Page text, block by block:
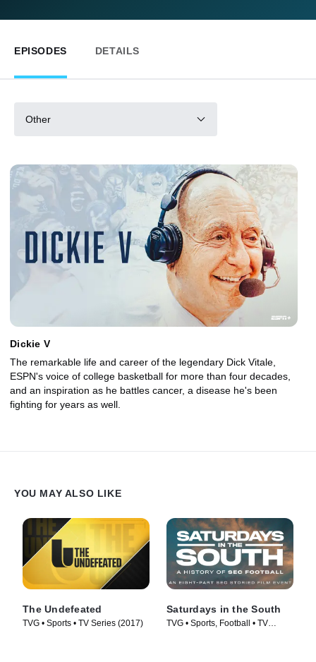
EPISODES DETAILS
Other
Dickie V
The remarkable life and career of the legendary Dick Vitale,
ESPN's voice of college basketball for more than four decades,
and an inspiration as he battles cancer, a disease he's been
fighting for years as well.
YOU MAY ALSO LIKE
The Undefeated
TVG • Sports • TV Series (2017)
Saturdays in the South
TVG • Sports, Football • TV